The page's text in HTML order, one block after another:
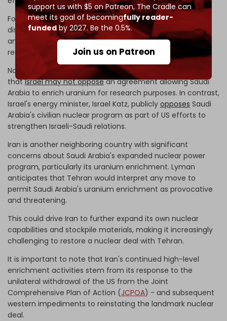
support us with $5 on Patreon,The Cradle can
meet its goal of becomingfully reader-
fundedby 2027. Be the 0.5%.
Join us on Patreon
For this reason, while some Israeli circles express strong
disagreement and concerns about Saudi nuclear
ambitions, the Israeli political establishment itself has
remained relatively muted on the subject.
National security adviser Tzachi Hanegbi even suggests
thatIsrael may not opposean agreement allowing Saudi
Arabia to enrich uranium for research purposes. In contrast,
Israel's energy minister, Israel Katz, publicly opposes Saudi
Arabia's civilian nuclear program as part of US efforts to
strengthen Israeli-Saudi relations.
Iran is another neighboring country with significant
concerns about Saudi Arabia's expanded nuclear power
program, particularly its uranium enrichment. Lyman
anticipates that Tehran would interpret any move to
permit Saudi Arabia's uranium enrichment as provocative
and threatening.
This could drive Iran to further expand its own nuclear
capabilities and stockpile materials, making it increasingly
challenging to restore a nuclear deal with Tehran.
It is important to note that Iran's continued high-level
enrichment activities stem from its response to the
unilateral withdrawal of the US from the Joint
Comprehensive Plan of Action (JCPOA) - and subsequent
western impediments to reinstating the landmark nuclear
deal.